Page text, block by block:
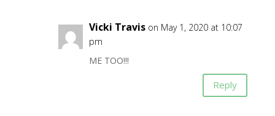
Vicki Travis on May 1, 2020 at 10:07
pm
ME TOO!!!
Reply